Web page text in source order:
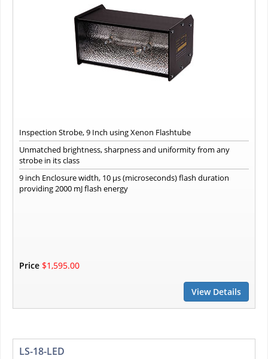
Inspection Strobe, 9 Inch using Xenon Flashtube
Unmatched brightness, sharpness and uniformity from any
strobe in its class
9 inch Enclosure width, 10 µs (microseconds) flash duration
providing 2000 mJ flash energy
Price $1,595.00
View Details
LS-18-LED